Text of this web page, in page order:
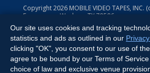
Copyright2026 MOBILE VIDEO TAPES, INC.
Expressway, Weslaco, TX 78596.
All Rights Reserved. Powered by:Ruby
Our site uses cookies and tracking
statistics and ads as outlined in our
clicking "OK", you consent to our use of
agree to be bound by our Terms of
choice of law and exclusive venue